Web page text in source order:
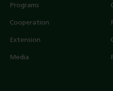
Programs
Cooperation
Extension
Media